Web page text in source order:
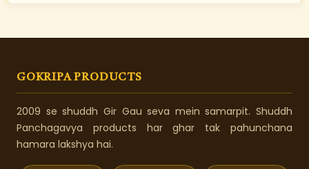
GOKRIPA PRODUCTS
2009 se shuddh Gir Gau seva mein samarpit. Shuddh
Panchagavya products har ghar tak pahunchana
hamara lakshya hai.